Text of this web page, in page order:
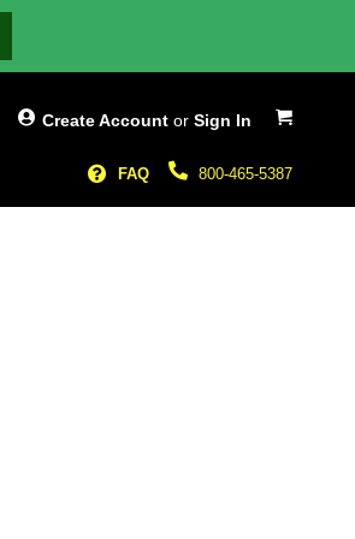
My Cart
Create Account or Sign In
800-465-5387
FAQ